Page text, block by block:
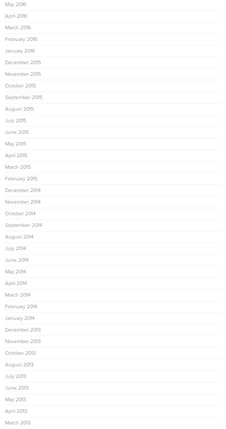
May 2016
April 2016
March 2016
February 2016
January 2016
December 2015
November 2015
October 2015
September 2015
August 2015
July 2015
June 2015
May 2015
April 2015
March 2015
February 2015
December 2014
November 2014
October 2014
September 2014
August 2014
July 2014
June 2014
May 2014
April 2014
March 2014
February 2014
January 2014
December 2013
November 2013
October 2013
August 2013
July 2013
June 2013
May 2013
April 2013
March 2013